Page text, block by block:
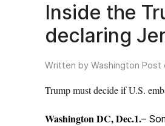
Inside the
declaring
Written by Washington Post
Trump must decide if U.S.
Washington DC, Dec.1.–